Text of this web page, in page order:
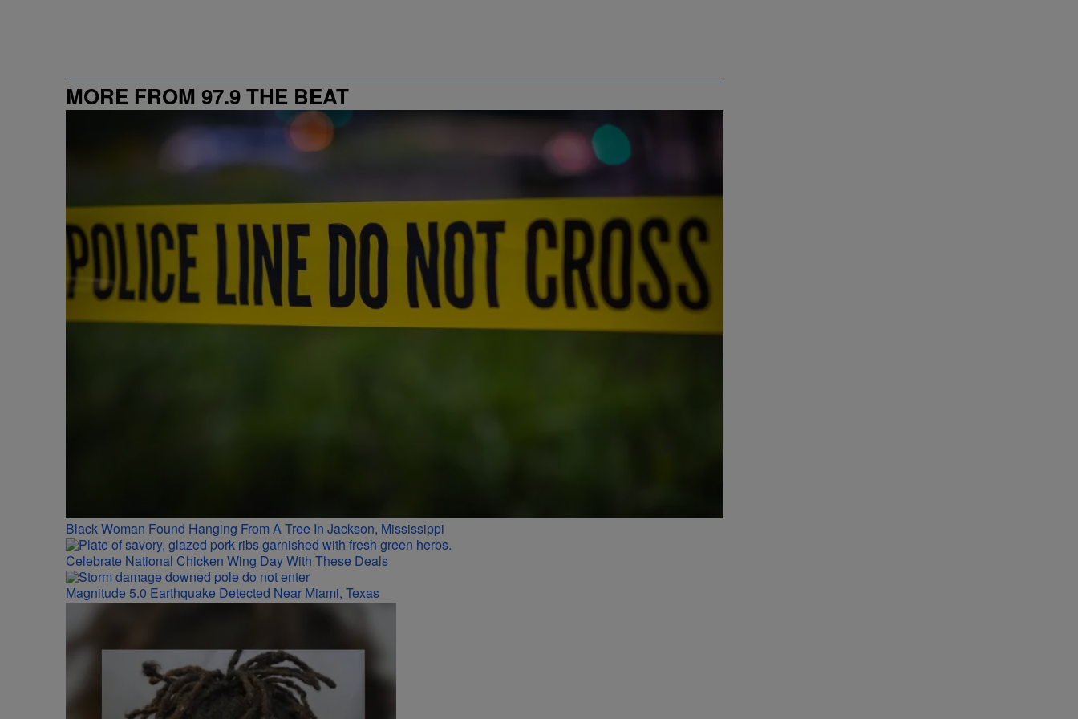
MORE FROM 97.9 THE BEAT
Black Woman Found Hanging From A Tree In Jackson, Mississippi
Celebrate National Chicken Wing Day With These Deals
Magnitude 5.0 Earthquake Detected Near Miami, Texas